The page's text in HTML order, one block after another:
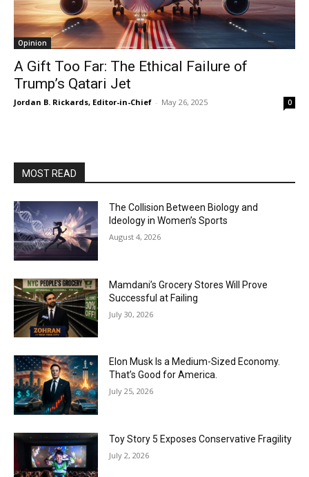
Opinion
A Gift Too Far: The Ethical Failure of
Trump’s Qatari Jet
Jordan B. Rickards, Editor-in-Chief - May 26, 2025 0
MOST READ
The Collision Between Biology and
Ideology in Women’s Sports
August 4, 2026
Mamdani’s Grocery Stores Will Prove
Successful at Failing
July 30, 2026
Elon Musk Is a Medium-Sized Economy.
That’s Good for America.
July 25, 2026
Toy Story 5 Exposes Conservative Fragility
July 2, 2026